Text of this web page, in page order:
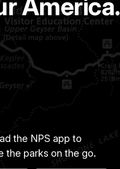
America.
the NPS app to
the parks on the go.